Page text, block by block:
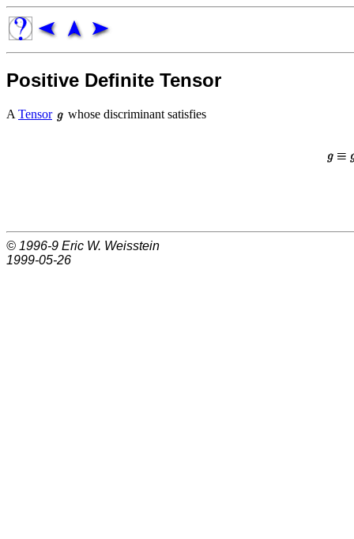
Positive Definite Tensor
A Tensor whose discriminant satisfies
© 1996-9 Eric W. Weisstein
1999-05-26